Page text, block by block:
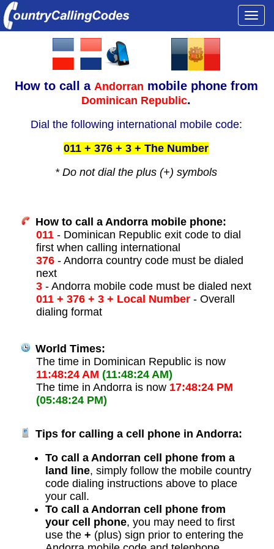
How to call a Andorran mobile phone from
Dominican Republic.
Dial the following international mobile code:
011 + 376 + 3 + The Number
* Do not dial the plus (+) symbols
How to call a Andorra mobile phone:
011- Dominican Republic exit code to dial
first when calling international
376- Andorra country code must be dialed
next
3- Andorra mobile code must be dialed next
011 + 376 + 3 + Local Number- Overall
dialing format
World Times:
The time in Dominican Republic is now
11:48:24 AM (11:48:24 AM)
The time in Andorra is now 17:48:24 PM
(05:48:24 PM)
Tips for calling a cell phone in Andorra:
To call a Andorran cell phone from a
land line, simply follow the mobile country
code dialing instructions above to place
your call.
To call a Andorran cell phone from
your cell phone, you may need to first
use the + (plus) sign prior to entering the